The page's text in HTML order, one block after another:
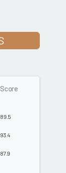
Score
89.5
93.4
87.9